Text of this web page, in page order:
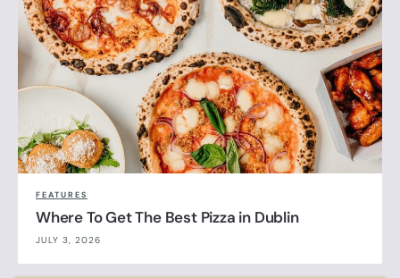
FEATURES
Where To Get The Best Pizza in Dublin
JULY 3, 2026